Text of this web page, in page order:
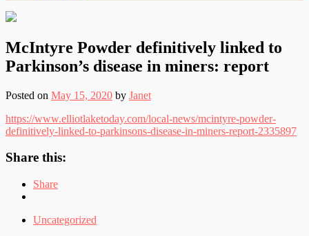
McIntyre Powder definitively linked to
Parkinson’s disease in miners: report
Posted on May 15, 2020 by Janet
https://www.elliotlaketoday.com/local-news/mcintyre-powder-
definitively-linked-to-parkinsons-disease-in-miners-report-2335897
Share this:
Share
Uncategorized